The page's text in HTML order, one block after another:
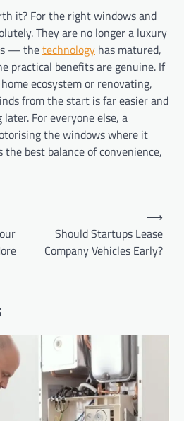
it? For the right windows and
They are no longer a luxury
— thetechnology has matured,
practical benefits are genuine. If
ecosystem or renovating,
from the start is far easier and
For everyone else, a
the windows where it
best balance of convenience,
Should Startups Lease
Company Vehicles Early?
⟶